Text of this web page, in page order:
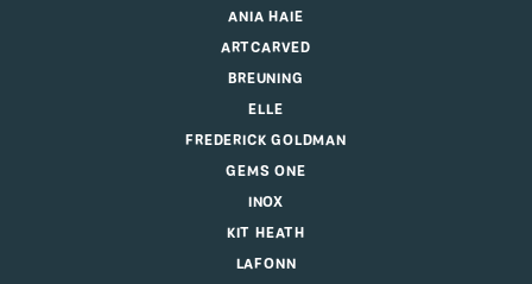
ANIA HAIE
ARTCARVED
BREUNING
ELLE
FREDERICK GOLDMAN
GEMS ONE
INOX
KIT HEATH
LAFONN